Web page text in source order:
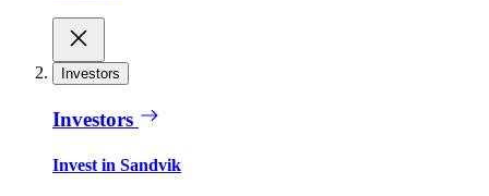
Investors
Investors
Invest in Sandvik